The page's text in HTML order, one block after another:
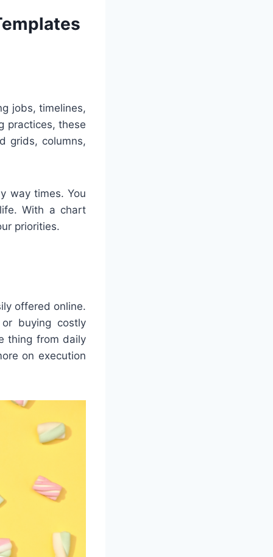
jobs, timelines,
practices, these
grids, columns,
way times. You
With a chart
priorities.
offered online.
buying costly
thing from daily
on execution